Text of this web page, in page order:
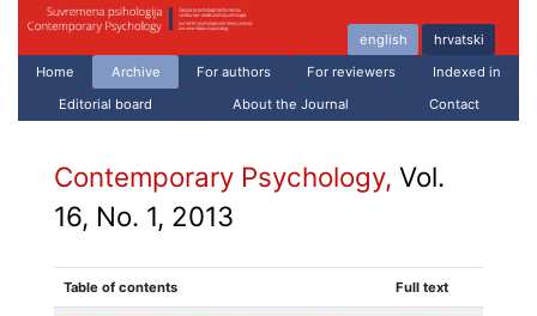
english
hrvatski
Home
Archive For authors For reviewers
Indexed in
Editorial board
About the Journal Contact
Contemporary Psychology, Vol.
16, No. 1, 2013
Table of contents Full text